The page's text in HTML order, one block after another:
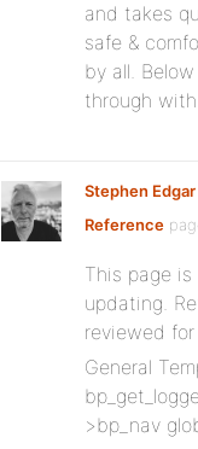
and takes
safe &
by all.
through
Stephen Edgar
Reference
This page
updating.
reviewed
General
>bp_nav